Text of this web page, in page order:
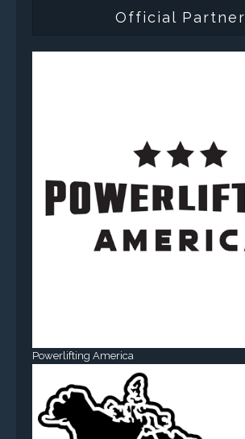
Official Partner
Powerlifting America